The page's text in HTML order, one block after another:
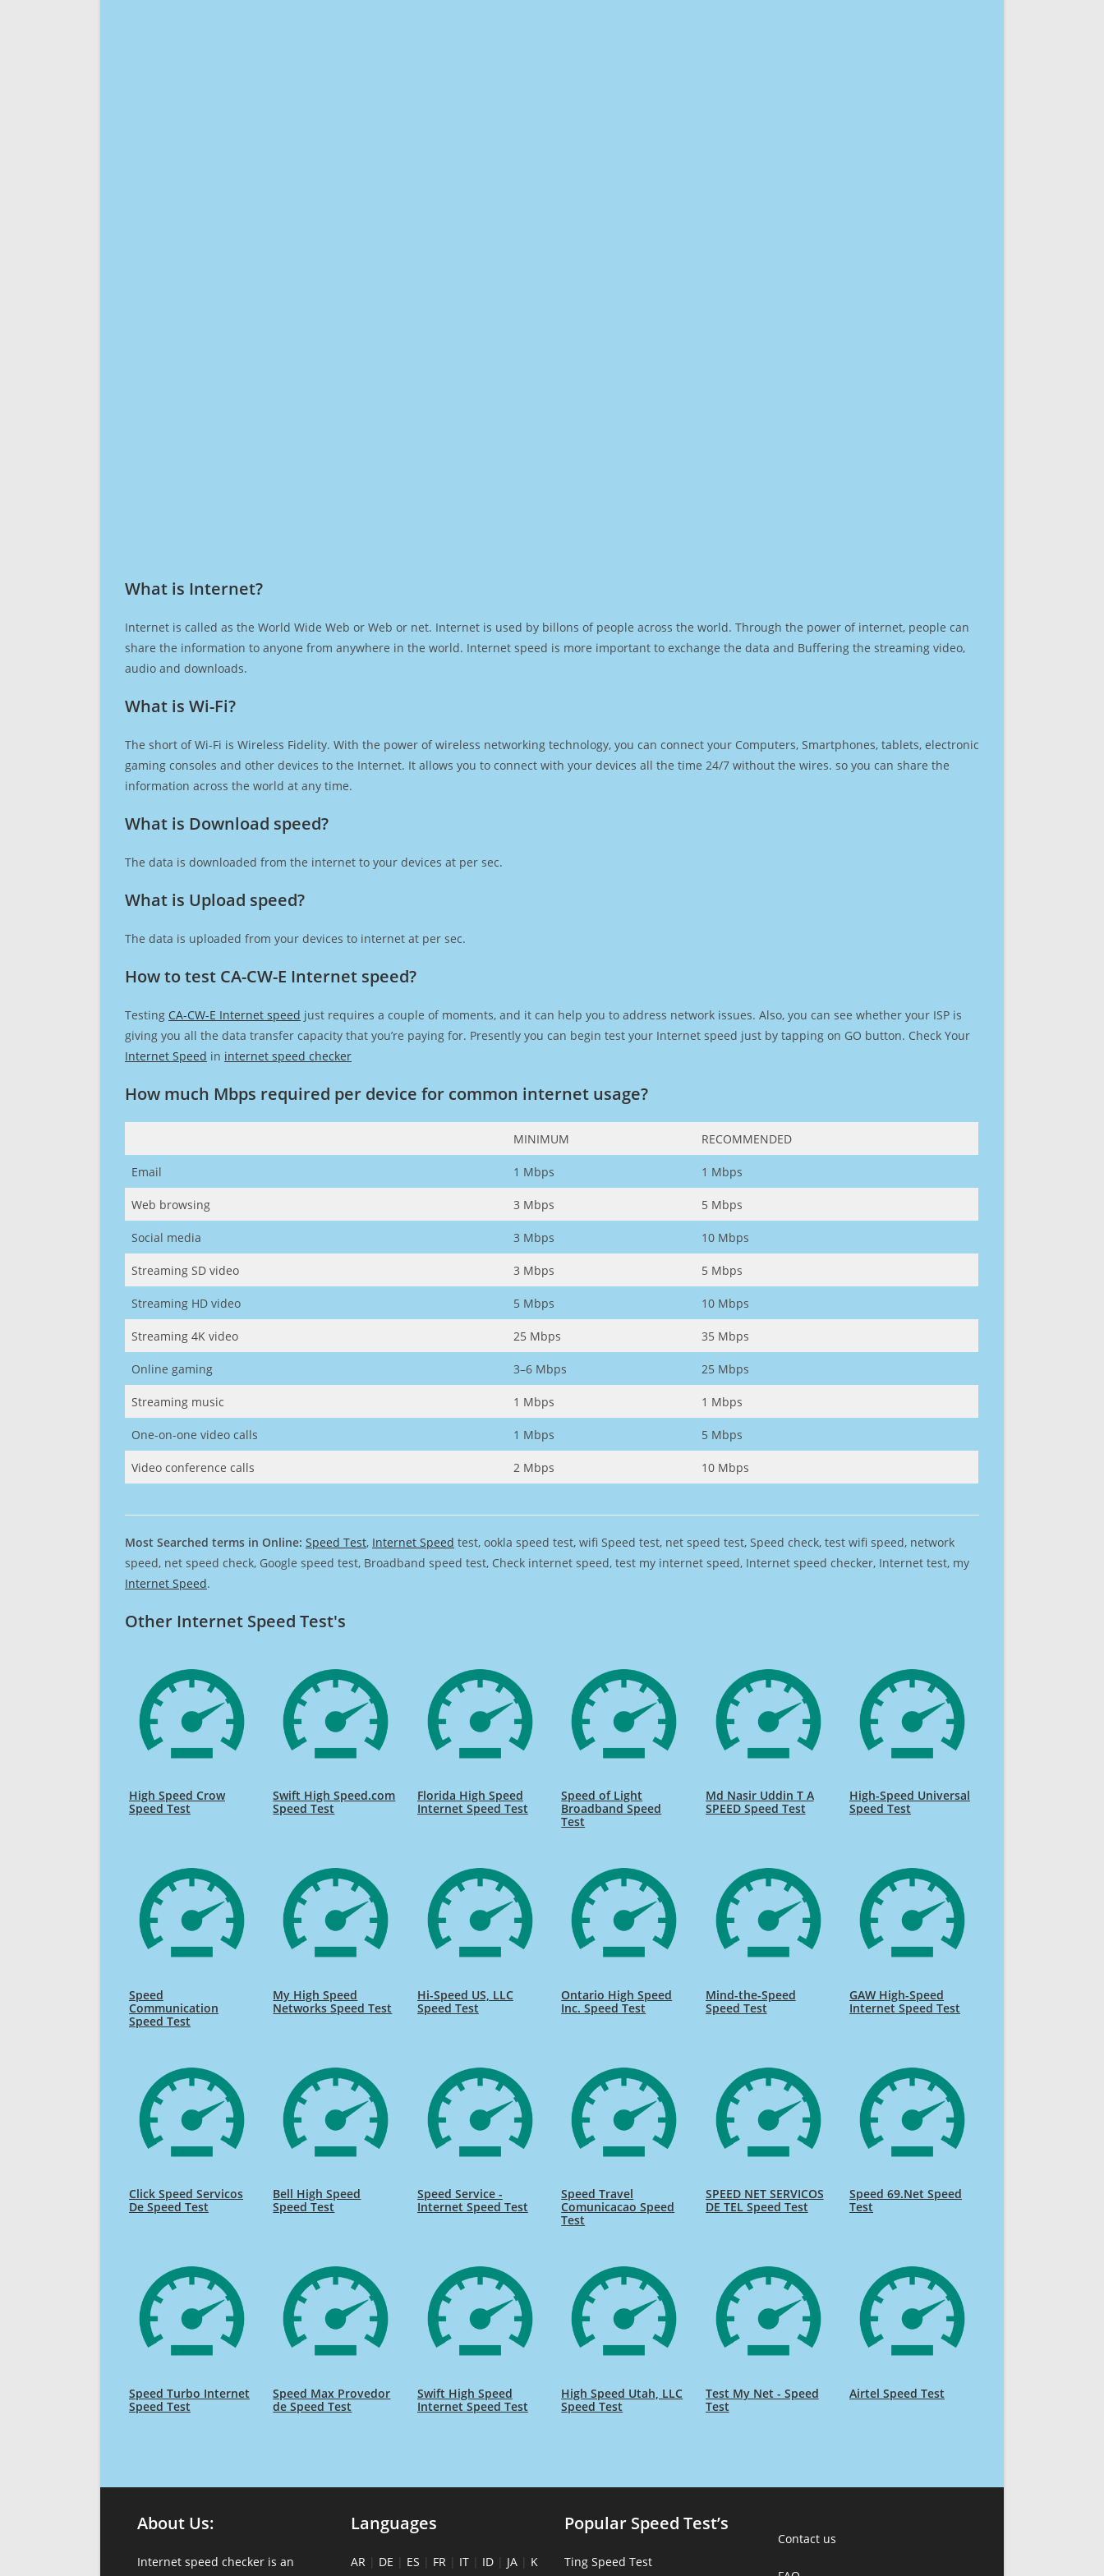
What is Internet?​
Internet is called as the World Wide Web or Web or net. Internet is used by billons of people across the world. Through the power of internet, people can
share the information to anyone from anywhere in the world. Internet speed is more important to exchange the data and Buffering the streaming video,
audio and downloads.
What is Wi-Fi?
The short of Wi-Fi is Wireless Fidelity. With the power of wireless networking technology, you can connect your Computers, Smartphones, tablets, electronic
gaming consoles and other devices to the Internet. It allows you to connect with your devices all the time 24/7 without the wires. so you can share the
information across the world at any time.
What is Download speed?​
The data is downloaded from the internet to your devices at per sec.
What is Upload speed?
The data is uploaded from your devices to internet at per sec.
How to test CA-CW-E Internet speed?
Testing CA-CW-E Internet speed just requires a couple of moments, and it can help you to address network issues. Also, you can see whether your ISP is
giving you all the data transfer capacity that you’re paying for. Presently you can begin test your Internet speed just by tapping on GO button. Check Your
Internet Speed in internet speed checker
How much Mbps required per device for common internet usage?
MINIMUM RECOMMENDED
Email 1 Mbps 1 Mbps
Web browsing 3 Mbps 5 Mbps
Social media 3 Mbps 10 Mbps
Streaming SD video 3 Mbps 5 Mbps
Streaming HD video 5 Mbps 10 Mbps
Streaming 4K video 25 Mbps 35 Mbps
Online gaming 3–6 Mbps 25 Mbps
Streaming music 1 Mbps 1 Mbps
One-on-one video calls 1 Mbps 5 Mbps
Video conference calls 2 Mbps 10 Mbps
Most Searched terms in Online: Speed Test, Internet Speed test, ookla speed test, wifi Speed test, net speed test, Speed check, test wifi speed, network
speed, net speed check, Google speed test, Broadband speed test, Check internet speed, test my internet speed, Internet speed checker, Internet test, my
Internet Speed.
Other Internet Speed Test's
High Speed Crow
Speed Test
Swift High Speed.com
Speed Test
Florida High Speed
Internet Speed Test
Speed of Light
Broadband Speed
Test
Md Nasir Uddin T A
SPEED Speed Test
High-Speed Universal
Speed Test
Speed
Communication
Speed Test
My High Speed
Networks Speed Test
Hi-Speed US, LLC
Speed Test
Ontario High Speed
Inc. Speed Test
Mind-the-Speed
Speed Test
GAW High-Speed
Internet Speed Test
Click Speed Servicos
De Speed Test
Bell High Speed
Speed Test
Speed Service -
Internet Speed Test
Speed Travel
Comunicacao Speed
Test
SPEED NET SERVICOS
DE TEL Speed Test
Speed 69.Net Speed
Test
Speed Turbo Internet
Speed Test
Speed Max Provedor
de Speed Test
Swift High Speed
Internet Speed Test
High Speed Utah, LLC
Speed Test
Test My Net - Speed
Test
Airtel Speed Test
About Us:
Internet speed checker is an
Languages
AR | DE | ES | FR | IT | ID | JA | K
Popular Speed Test’s
Ting Speed Test
Contact us